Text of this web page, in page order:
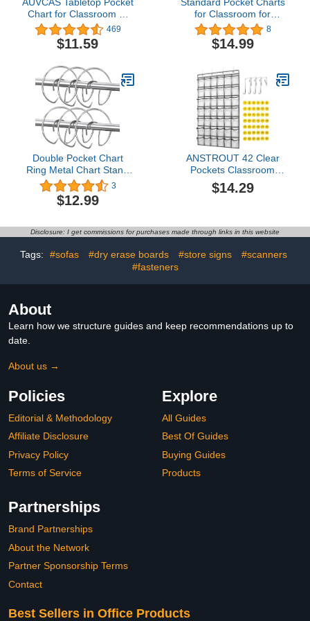
Chart for Classroom or
Home,Small Double
Sided Stand Pocket
Chart – Fits Standard 3”
Cards (Black)
469
$11.59
for Classroom for
Teacher Lessons in a
Classroom or for Use at
Home Fits Standard 3”
Cards for Standards,
Activities, Class
demonstrations (Black)
8
$14.99
Double Pocket Chart
Ring Metal Chart Stand
Ring Pocket Chart Hook
Clip Accessory Chart
Stand Teacher Helper
Classroom Tools (12)
3
$12.99
ANSTROUT 42 Clear
Pockets Classroom
Pocket Chart for Cell
Phones and Calculator,
Storage Holder with 42
Number Sticker and
Hooks (White)
$14.29
Disclosure: I get commissions for purchases made through links in this website
Tags: #sofas #dry erase boards #store signs
#scanners
#fasteners
About
Learn how we structure guides and keep recommendations up to
date.
About us →
Policies
Editorial & Methodology
Affiliate Disclosure
Privacy Policy
Terms of Service
Explore
All Guides
Best Of Guides
Buying Guides
Products
Partnerships
Brand Partnerships
About the Network
Partner Sponsorship Terms
Contact
Best Sellers in Office Products